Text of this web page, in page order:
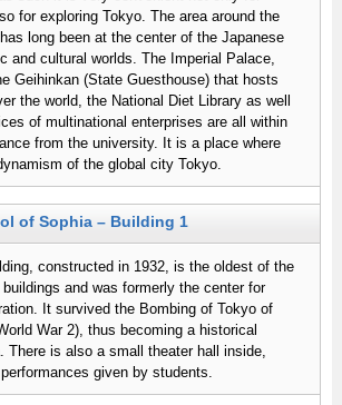
for exploring Tokyo. The area around the
long been at the center of the Japanese
and cultural worlds. The Imperial Palace,
Geihinkan (State Guesthouse) that hosts
the world, the National Diet Library as well
of multinational enterprises are all within
from the university. It is a place where
of the global city Tokyo.
of Sophia – Building 1
constructed in 1932, is the oldest of the
and was formerly the center for
It survived the Bombing of Tokyo of
War 2), thus becoming a historical
There is also a small theater hall inside,
given by students.